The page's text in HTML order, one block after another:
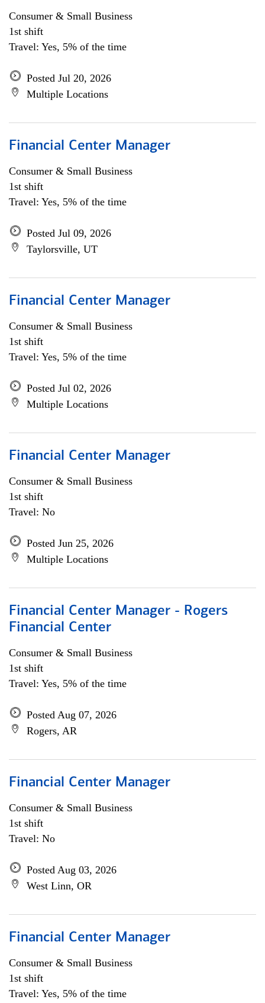
Consumer & Small Business
1st shift
Travel: Yes, 5% of the time
Posted Jul 20, 2026
Multiple Locations
Financial Center Manager
Consumer & Small Business
1st shift
Travel: Yes, 5% of the time
Posted Jul 09, 2026
Taylorsville, UT
Financial Center Manager
Consumer & Small Business
1st shift
Travel: Yes, 5% of the time
Posted Jul 02, 2026
Multiple Locations
Financial Center Manager
Consumer & Small Business
1st shift
Travel: No
Posted Jun 25, 2026
Multiple Locations
Financial Center Manager - Rogers
Financial Center
Consumer & Small Business
1st shift
Travel: Yes, 5% of the time
Posted Aug 07, 2026
Rogers, AR
Financial Center Manager
Consumer & Small Business
1st shift
Travel: No
Posted Aug 03, 2026
West Linn, OR
Financial Center Manager
Consumer & Small Business
1st shift
Travel: Yes, 5% of the time